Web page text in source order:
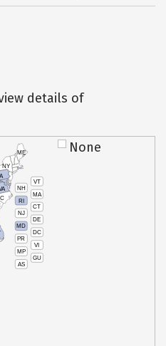
details of
VT
NH
MA
RI
CT
NJ
DE
MD
DC
PR
VI
MP
GU
AS
NY
ME None